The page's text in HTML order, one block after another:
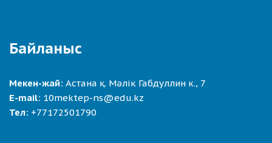
Байланыс
Мекен-жай: Астана қ. Мәлік Габдуллин к., 7
E-mail: 10mektep-ns@edu.kz
Тел: +77172501790